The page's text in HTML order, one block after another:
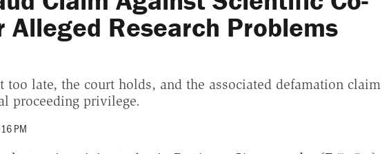
Alleged Research Problems
too late, the court holds, and the associated defamation claim
proceeding privilege.
PM